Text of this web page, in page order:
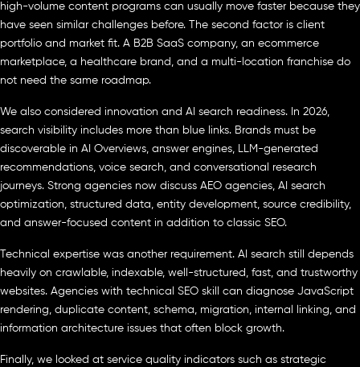
high-volume content programs can usually move faster because they
have seen similar challenges before. The second factor is client
portfolio and market fit. A B2B SaaS company, an ecommerce
marketplace, a healthcare brand, and a multi-location franchise do
not need the same roadmap.
We also considered innovation and AI search readiness. In 2026,
search visibility includes more than blue links. Brands must be
discoverable in AI Overviews, answer engines, LLM-generated
recommendations, voice search, and conversational research
journeys. Strong agencies now discuss AEO agencies, AI search
optimization, structured data, entity development, source credibility,
and answer-focused content in addition to classic SEO.
Technical expertise was another requirement. AI search still depends
heavily on crawlable, indexable, well-structured, fast, and trustworthy
websites. Agencies with technical SEO skill can diagnose JavaScript
rendering, duplicate content, schema, migration, internal linking, and
information architecture issues that often block growth.
Finally, we looked at service quality indicators such as strategic